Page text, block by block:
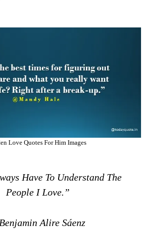
Love Quotes For Him Images
Have To Understand The
People I Love.”
Alire Sáenz